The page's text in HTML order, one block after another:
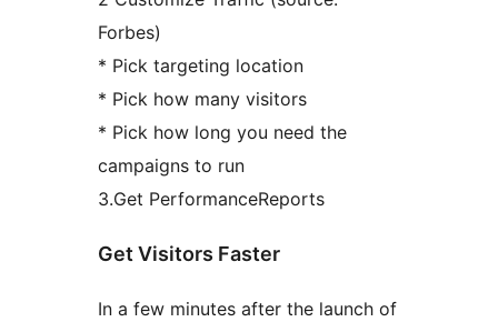
Forbes)
* Pick targeting location
* Pick how many visitors
* Pick how long you need the
campaigns to run
3.Get PerformanceReports
Get Visitors Faster
In a few minutes after the launch of